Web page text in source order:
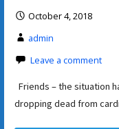
October 4, 2018
admin
Leave a comment
Friends – the situation
dropping dead from